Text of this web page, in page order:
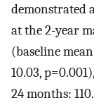
demonstrated
at the 2-year
(baseline
10.03,
24 months: